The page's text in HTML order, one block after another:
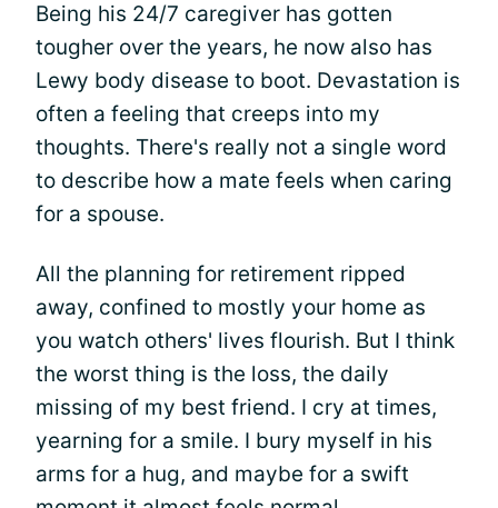
Being his 24/7 caregiver has gotten
tougher over the years, he now also has
Lewy body disease to boot. Devastation is
often a feeling that creeps into my
thoughts. There's really not a single word
to describe how a mate feels when caring
for a spouse.
All the planning for retirement ripped
away, confined to mostly your home as
you watch others' lives flourish. But I think
the worst thing is the loss, the daily
missing of my best friend. I cry at times,
yearning for a smile. I bury myself in his
arms for a hug, and maybe for a swift